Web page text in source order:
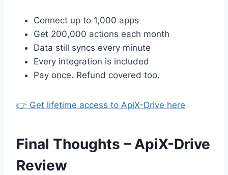
Connect up to 1,000 apps
Get 200,000 actions each month
Data still syncs every minute
Every integration is included
Pay once. Refund covered too.
👉 Get lifetime access to ApiX-Drive here
Final Thoughts – ApiX-Drive
Review